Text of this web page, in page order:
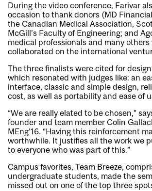
During the video conference, Farivar
occasion to thank donors (MD
the Canadian Medical Association,
McGill’s Faculty of Engineering; and
medical professionals and many others
collaborated on the international
The three finalists were cited for
which resonated with judges like: an
interface, classic and simple design,
cost, as well as portability and ease of
“We are really elated to be chosen,”
founder and team member Colin
MEng’16. “Having this reinforcement
worthwhile. It justifies all the work we
to everyone who was part of this.”
Campus favorites, Team Breeze,
undergraduate students, made the
missed out on one of the top three